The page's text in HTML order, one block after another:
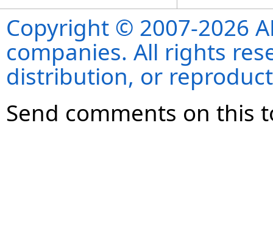
Copyright © 2007-2026
companies. All rights
distribution, or
Send comments on this